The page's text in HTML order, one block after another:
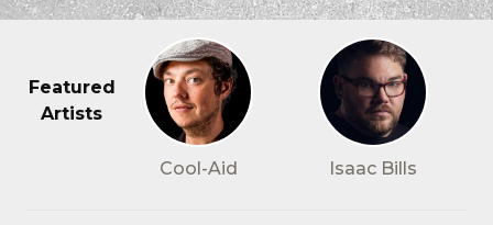
Featured
Artists
Cool-Aid Isaac Bills